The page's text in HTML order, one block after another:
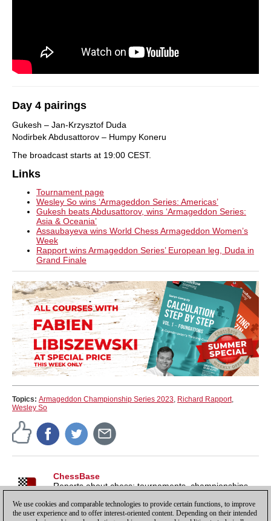
Day 4 pairings
Gukesh – Jan-Krzysztof Duda
Nodirbek Abdusattorov – Humpy Koneru
The broadcast starts at 19:00 CEST.
Links
Tournament page
Wesley So wins ‘Armageddon Series: Americas’
Gukesh beats Abdusattorov, wins ‘Armageddon Series:
Asia & Oceania’
Assaubayeva wins World Chess Armageddon Women’s
Week
Rapport wins Armageddon Series’ European leg, Duda in
Grand Finale
Topics: Armageddon Championship Series 2023, Richard Rapport,
Wesley So
ChessBase
Reports about chess: tournaments, championships,
launches and more.
We use cookies and comparable technologies to provide certain functions, to improve
the user experience and to offer interest-oriented content. Depending on their intended